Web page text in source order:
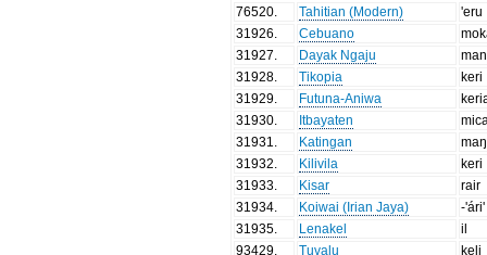
76520
Tahitian (Modern)
'eru
31926
Cebuano
31927
Dayak Ngaju
31928
Tikopia
keri
31929
Futuna-Aniwa
31930
Itbayaten
31931
Katingan
31932
Kilivila
keri
31933
Kisar
rair
31934
Koiwai (Irian Jaya)
-'ári'
31935
Lenakel
il
93429
Tuvalu keli